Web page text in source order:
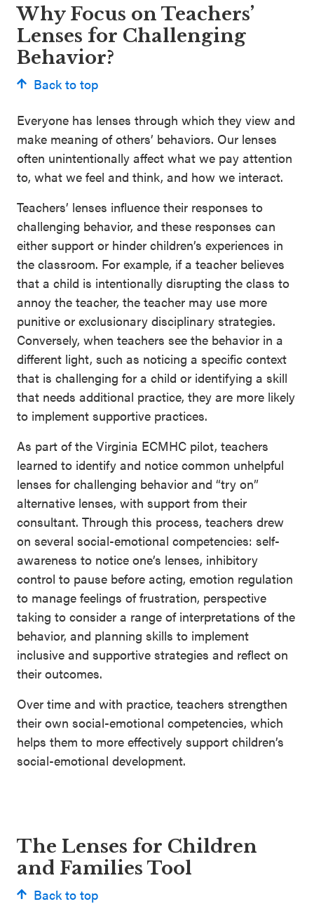
Why Focus on Teachers’
Lenses for Challenging
Behavior?
Back to top
Everyone has lenses through which they view and
make meaning of others’ behaviors. Our lenses
often unintentionally affect what we pay attention
to, what we feel and think, and how we interact.
Teachers’ lenses influence their responses to
challenging behavior, and these responses can
either support or hinder children’s experiences in
the classroom. For example, if a teacher believes
that a child is intentionally disrupting the class to
annoy the teacher, the teacher may use more
punitive or exclusionary disciplinary strategies.
Conversely, when teachers see the behavior in a
different light, such as noticing a specific context
that is challenging for a child or identifying a skill
that needs additional practice, they are more likely
to implement supportive practices.
As part of the Virginia ECMHC pilot, teachers
learned to identify and notice common unhelpful
lenses for challenging behavior and “try on”
alternative lenses, with support from their
consultant. Through this process, teachers drew
on several social-emotional competencies: self-
awareness to notice one’s lenses, inhibitory
control to pause before acting, emotion regulation
to manage feelings of frustration, perspective
taking to consider a range of interpretations of the
behavior, and planning skills to implement
inclusive and supportive strategies and reflect on
their outcomes.
Over time and with practice, teachers strengthen
their own social-emotional competencies, which
helps them to more effectively support children’s
social-emotional development.
The Lenses for Children
and Families Tool
Back to top